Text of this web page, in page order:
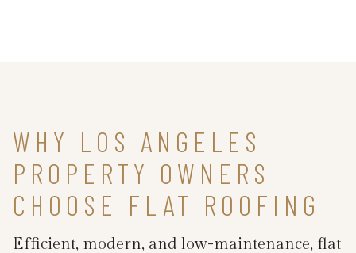
WHY LOS ANGELES
PROPERTY OWNERS
CHOOSE FLAT ROOFING
Efficient, modern, and low-maintenance, flat